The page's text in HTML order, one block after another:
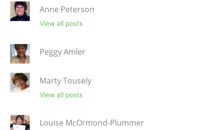
Anne Peterson
View all posts
Peggy Amler
Marty Tousely
View all posts
Louise McOrmond-Plummer